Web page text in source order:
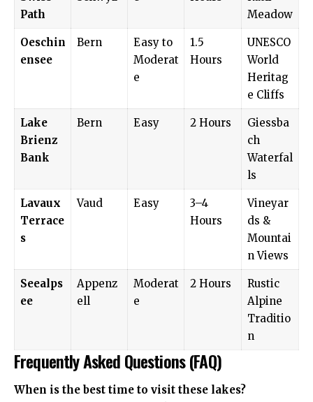
Path
Meadow
Oeschin
ensee
Bern
Easy to
Moderat
e
1.5
Hours
UNESCO
World
Heritag
e Cliffs
Lake
Brienz
Bank
Bern Easy 2 Hours
Giessba
ch
Waterfal
ls
Lavaux
Terrace
s
Vaud Easy
3–4
Hours
Vineyar
ds &
Mountai
n Views
Seealps
ee
Appenz
ell
Moderat
e
2 Hours
Rustic
Alpine
Traditio
n
Frequently Asked Questions (FAQ)
When is the best time to visit these lakes?